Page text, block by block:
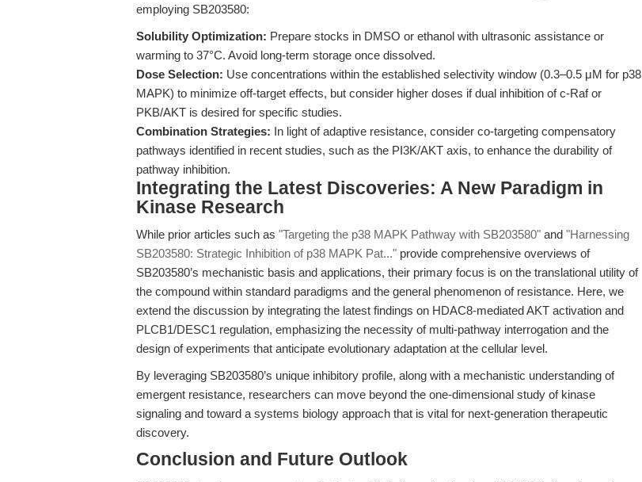
employing SB203580:
Solubility Optimization: Prepare stocks in DMSO or ethanol with ultrasonic assistance or
warming to 37°C. Avoid long-term storage once dissolved.
Dose Selection: Use concentrations within the established selectivity window (0.3–0.5 μM for p38
MAPK) to minimize off-target effects, but consider higher doses if dual inhibition of c-Raf or
PKB/AKT is desired for specific studies.
Combination Strategies: In light of adaptive resistance, consider co-targeting compensatory
pathways identified in recent studies, such as the PI3K/AKT axis, to enhance the durability of
pathway inhibition.
Integrating the Latest Discoveries: A New Paradigm in
Kinase Research
While prior articles such as "Targeting the p38 MAPK Pathway with SB203580" and "Harnessing
SB203580: Strategic Inhibition of p38 MAPK Pat..." provide comprehensive overviews of
SB203580’s mechanistic basis and applications, their primary focus is on the translational utility of
the compound within standard paradigms and the general phenomenon of resistance. Here, we
extend the discussion by integrating the latest findings on HDAC8-mediated AKT activation and
PLCB1/DESC1 regulation, emphasizing the necessity of multi-pathway interrogation and the
design of experiments that anticipate evolutionary adaptation at the cellular level.
By leveraging SB203580’s unique inhibitory profile, along with a mechanistic understanding of
emergent resistance, researchers can move beyond the one-dimensional study of kinase
signaling and toward a systems biology approach that is vital for next-generation therapeutic
discovery.
Conclusion and Future Outlook